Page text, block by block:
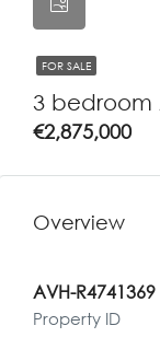
FOR SALE
3 bedroom
€2,875,000
Overview
AVH-R4741369
Property ID